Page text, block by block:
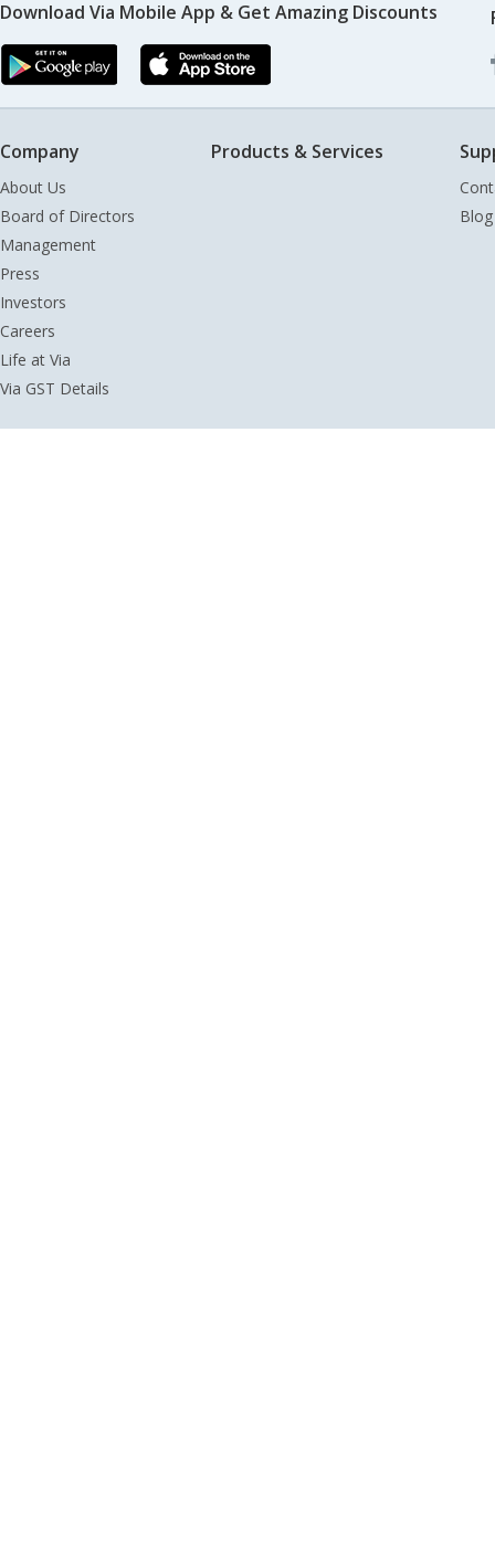
Download Via Mobile App & Get Amazing Discounts
Company
About Us
Board of Directors
Management
Press
Investors
Careers
Life at Via
Via GST Details
Products & Services
Blog